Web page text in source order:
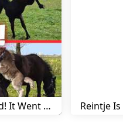
The Fillies Have to Wait... | Peach Escaped! It Went Wrong! | A Visit to Stal G! | Friesian Horses